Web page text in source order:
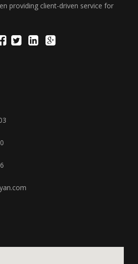
providing client-driven service for